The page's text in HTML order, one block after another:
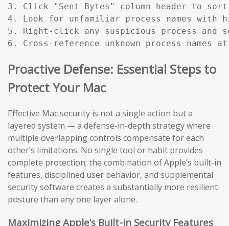
3. Click "Sent Bytes" column header to
4. Look for unfamiliar process names with
5. Right-click any suspicious process and
6. Cross-reference unknown process
Proactive Defense: Essential Steps to
Protect Your Mac
Effective Mac security is not a single action but a
layered system — a defense-in-depth strategy where
multiple overlapping controls compensate for each
other’s limitations. No single tool or habit provides
complete protection; the combination of Apple’s built-in
features, disciplined user behavior, and supplemental
security software creates a substantially more resilient
posture than any one layer alone.
Maximizing Apple’s Built-in Security Features